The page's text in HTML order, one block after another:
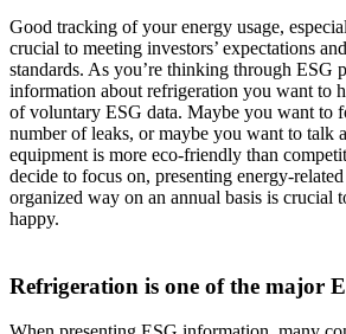
Good tracking of your energy usage,
crucial to meeting investors’ expectations
standards. As you’re thinking through ESG
information about refrigeration you want to
of voluntary ESG data. Maybe you want to
number of leaks, or maybe you want to talk
equipment is more eco-friendly than
decide to focus on, presenting energy-
organized way on an annual basis is crucial
happy.
Refrigeration is one of the major